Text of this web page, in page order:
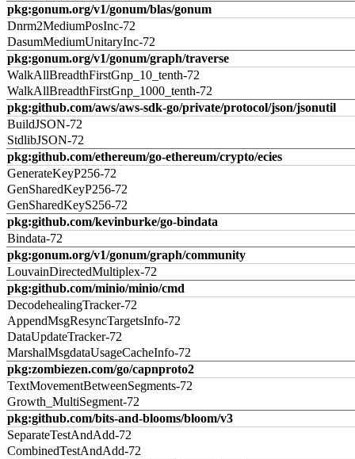
pkg:gonum.org/v1/gonum/blas/gonum
Dnrm2MediumPosInc-72
DasumMediumUnitaryInc-72
pkg:gonum.org/v1/gonum/graph/traverse
WalkAllBreadthFirstGnp_10_tenth-72
WalkAllBreadthFirstGnp_1000_tenth-72
pkg:github.com/aws/aws-sdk-go/private/protocol/json/jsonutil
BuildJSON-72
StdlibJSON-72
pkg:github.com/ethereum/go-ethereum/crypto/ecies
GenerateKeyP256-72
GenSharedKeyP256-72
GenSharedKeyS256-72
pkg:github.com/kevinburke/go-bindata
Bindata-72
pkg:gonum.org/v1/gonum/graph/community
LouvainDirectedMultiplex-72
pkg:github.com/minio/minio/cmd
DecodehealingTracker-72
AppendMsgResyncTargetsInfo-72
DataUpdateTracker-72
MarshalMsgdataUsageCacheInfo-72
pkg:zombiezen.com/go/capnproto2
TextMovementBetweenSegments-72
Growth_MultiSegment-72
pkg:github.com/bits-and-blooms/bloom/v3
SeparateTestAndAdd-72
CombinedTestAndAdd-72